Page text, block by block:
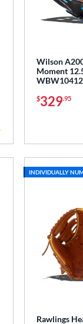
Wilson
Moment
$329.95
Rawlings
INDIVIDUALLY